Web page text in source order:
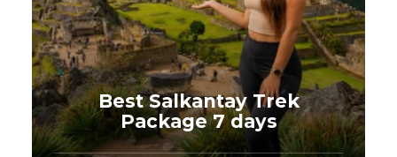
Best Salkantay Trek
Package 7 days